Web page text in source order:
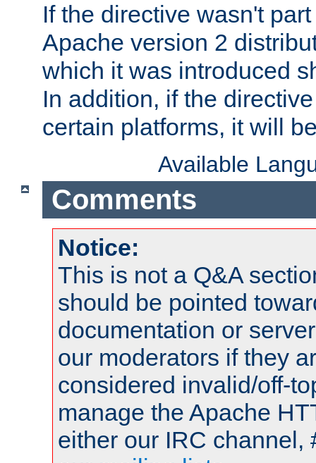
If the directive wasn't
Apache version 2
which it was introduced
In addition, if the
certain platforms, it will
Available
Comments
Notice:
This is not a Q&A
should be pointed
documentation or
our moderators if they
considered invalid/off-
manage the Apache
either our IRC channel,